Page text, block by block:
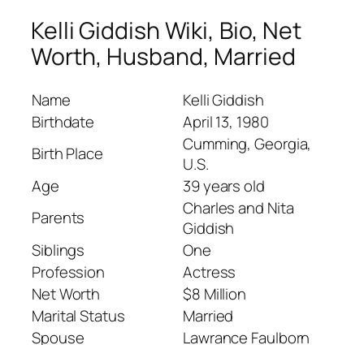
Kelli Giddish Wiki, Bio, Net
Worth, Husband, Married
Name
Kelli Giddish
Birthdate
April 13, 1980
Birth Place
Cumming, Georgia,
U.S.
Age
39 years old
Parents
Charles and Nita
Giddish
Siblings
One
Profession
Actress
Net Worth
$8 Million
Marital Status
Married
Spouse
Lawrance Faulborn